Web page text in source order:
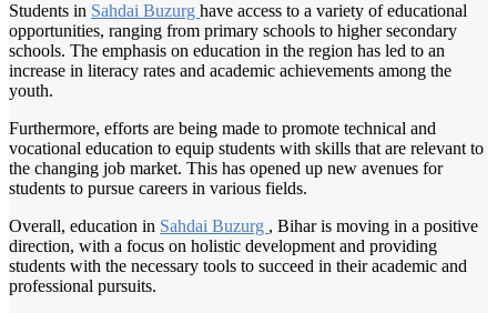
Students in Sahdai Buzurg have access to a variety of educational
opportunities, ranging from primary schools to higher secondary
schools. The emphasis on education in the region has led to an
increase in literacy rates and academic achievements among the
youth.
Furthermore, efforts are being made to promote technical and
vocational education to equip students with skills that are relevant to
the changing job market. This has opened up new avenues for
students to pursue careers in various fields.
Overall, education in Sahdai Buzurg , Bihar is moving in a positive
direction, with a focus on holistic development and providing
students with the necessary tools to succeed in their academic and
professional pursuits.